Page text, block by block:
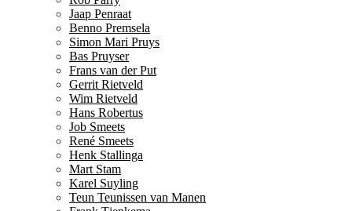
Jaap Penraat
Benno Premsela
Simon Mari Pruys
Bas Pruyser
Frans van der Put
Gerrit Rietveld
Wim Rietveld
Hans Robertus
Job Smeets
René Smeets
Henk Stallinga
Mart Stam
Karel Suyling
Teun Teunissen van Manen